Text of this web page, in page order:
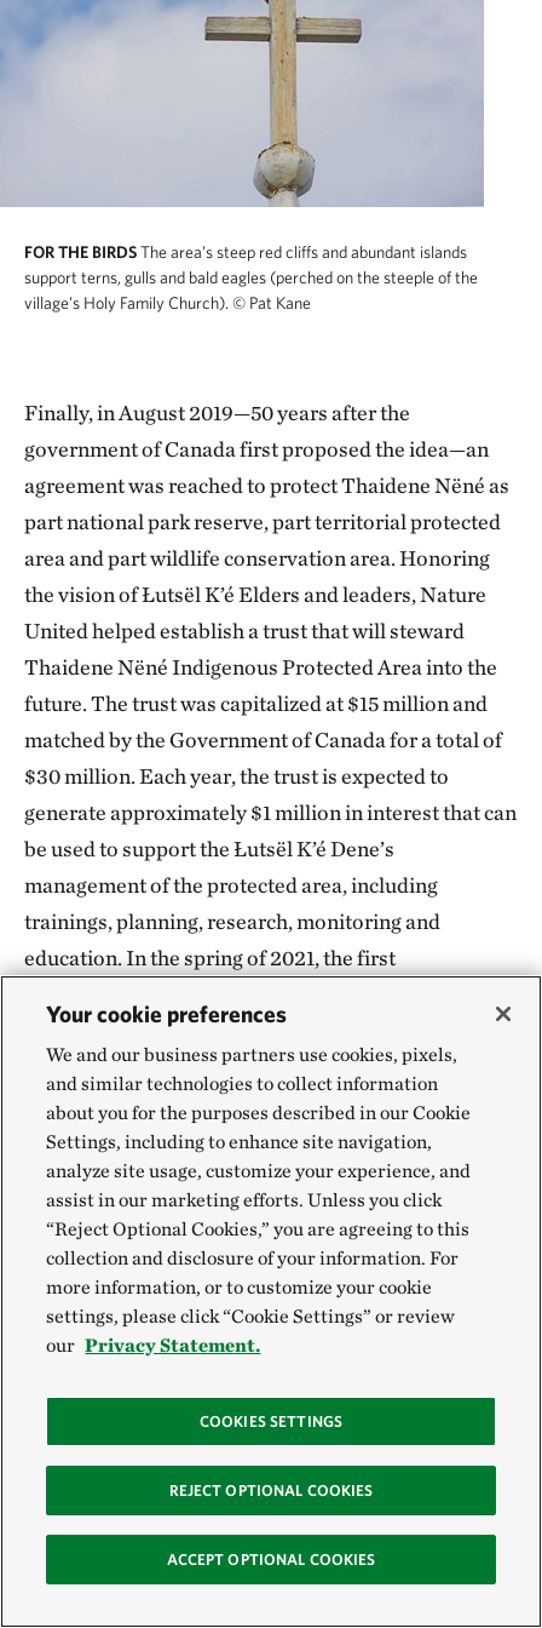
FOR THE BIRDSThe area’s steep red cliffs and abundant islands
support terns, gulls and bald eagles (perched on the steeple of the
village’s Holy Family Church). © Pat Kane
Finally, in August 2019—50 years after the
government of Canada first proposed the idea—an
agreement was reached to protect Thaidene Nëné as
part national park reserve, part territorial protected
area and part wildlife conservation area. Honoring
the vision of Łutsël K’é Elders and leaders, Nature
United helped establish a trust that will steward
Thaidene Nëné Indigenous Protected Area into the
future. The trust was capitalized at $15 million and
matched by the Government of Canada for a total of
$30 million. Each year, the trust is expected to
generate approximately $1 million in interest that can
be used to support the Łutsël K’é Dene’s
management of the protected area, including
trainings, planning, research, monitoring and
education. In the spring of 2021, the first
community.
Your cookie preferences
We and our business partners use cookies, pixels,
and similar technologies to collect information
about you for the purposes described in our Cookie
Settings, including to enhance site navigation,
analyze site usage, customize your experience, and
assist in our marketing efforts. Unless you click
“Reject Optional Cookies,” you are agreeing to this
collection and disclosure of your information. For
more information, or to customize your cookie
settings, please click “Cookie Settings” or review
our Privacy Statement.
COOKIES SETTINGS
REJECT OPTIONAL COOKIES
ACCEPT OPTIONAL COOKIES